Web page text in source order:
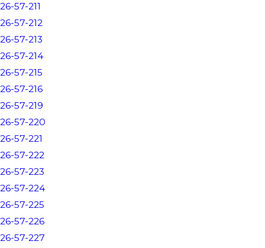
26-57-211
26-57-212
26-57-213
26-57-214
26-57-215
26-57-216
26-57-219
26-57-220
26-57-221
26-57-222
26-57-223
26-57-224
26-57-225
26-57-226
26-57-227